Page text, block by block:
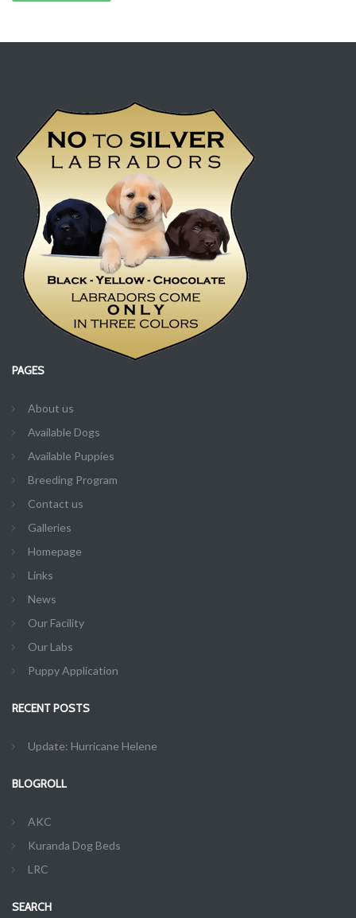
PAGES
About us
Available Dogs
Available Puppies
Breeding Program
Contact us
Galleries
Homepage
Links
News
Our Facility
Our Labs
Puppy Application
RECENT POSTS
Update: Hurricane Helene
BLOGROLL
AKC
Kuranda Dog Beds
LRC
SEARCH